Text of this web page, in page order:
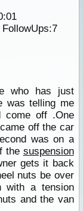
7
who has just
was telling me
come off .One
off the car
was on a
the suspension
gets it back
nuts be over
with a tension
and the van